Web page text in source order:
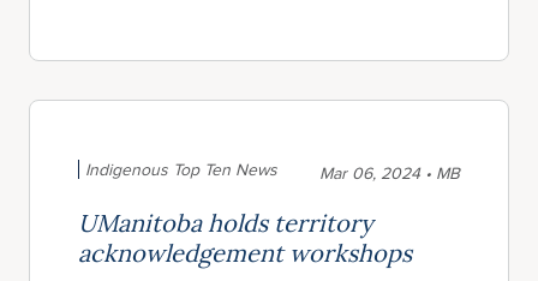
Indigenous Top Ten News Mar 06, 2024 • MB
UManitoba holds territory
acknowledgement workshops